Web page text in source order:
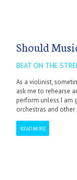
Should
BEAT ON THE
As a violinist,
ask me to rehearse
perform unless I am
orchestras and
READ MORE